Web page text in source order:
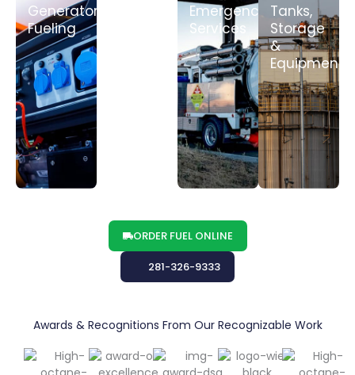
Generator
Fueling
LEARN
MORE
Emergency
Services
LEARN
MORE
Tanks,
Storage
&
Equipment
LEARN
MORE
ORDER FUEL ONLINE
281-326-9333
Awards & Recognitions From Our Recognizable Work